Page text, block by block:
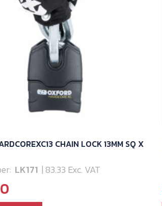
CHAIN LOCK 13MM SQ X
LK171 | 83.33 Exc. VAT